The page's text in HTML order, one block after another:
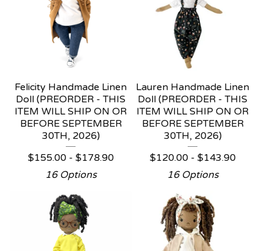
Felicity Handmade Linen
Doll (PREORDER - THIS
ITEM WILL SHIP ON OR
BEFORE SEPTEMBER
30TH, 2026)
$155.00 - $178.90
16 Options
Lauren Handmade Linen
Doll (PREORDER - THIS
ITEM WILL SHIP ON OR
BEFORE SEPTEMBER
30TH, 2026)
$120.00 - $143.90
16 Options